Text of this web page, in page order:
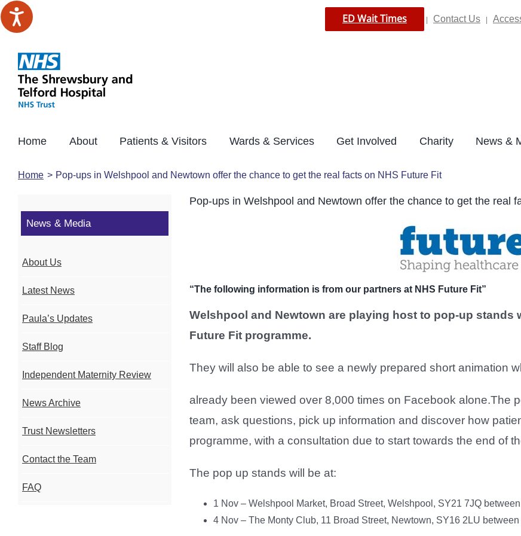
Skip
to
ED Wait Times Contact Us
Home About Patients & Visitors Wards & Services Get Involved Charity News &
Home Pop-ups in Welshpool and Newtown offer the chance to get the real facts on NHS Future Fit
Pop-ups in Welshpool and Newtown offer the chance to get the real
“The following information is from our partners at NHS Future Fit”
Welshpool and Newtown are playing host to pop-up stands
Future Fit programme.
They will also be able to see a newly prepared short animation
already been viewed over 8,000 times on Facebook alone.The
team, ask questions, pick up information and discover how
programme, with a consultation due to start towards the end of
The pop up stands will be at:
1 Nov – Welshpool Market, Broad Street, Welshpool, SY21 7JQ
4 Nov – The Monty Club, 11 Broad Street, Newtown, SY16 2LU between
News & Media
About Us
Latest News
Paula’s Updates
Staff Blog
Independent Maternity Review
News Archive
Trust Newsletters
Contact the Team
FAQ